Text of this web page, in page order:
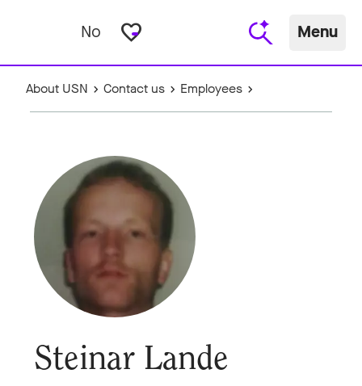
No favorite_border Menu
About USN Contact us Employees
Steinar Lande